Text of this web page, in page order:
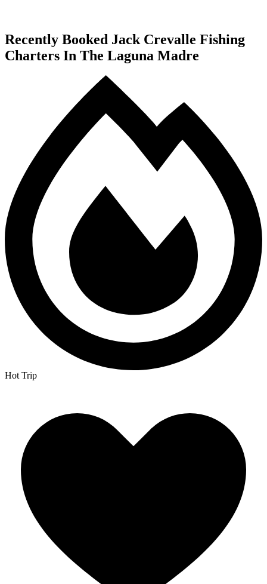
Recently Booked Jack Crevalle Fishing
Charters In The Laguna Madre
Hot Trip